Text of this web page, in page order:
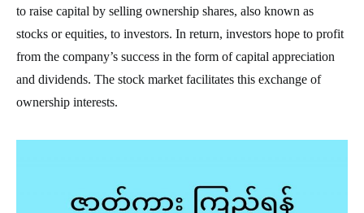
to raise capital by selling ownership shares, also known as
stocks or equities, to investors. In return, investors hope to profit
from the company’s success in the form of capital appreciation
and dividends. The stock market facilitates this exchange of
ownership interests.